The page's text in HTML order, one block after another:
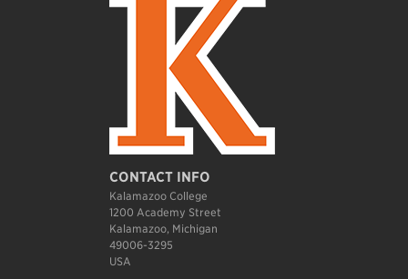
CONTACT INFO
Kalamazoo College
1200 Academy Street
Kalamazoo, Michigan
49006-3295
USA